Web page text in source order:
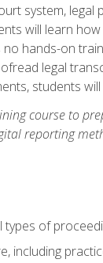
system,
will learn
hands-on
legal
students
course to
reporting
of
including